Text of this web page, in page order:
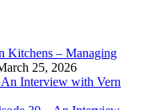
Kitchens – Managing
25, 2026
Interview with Vern